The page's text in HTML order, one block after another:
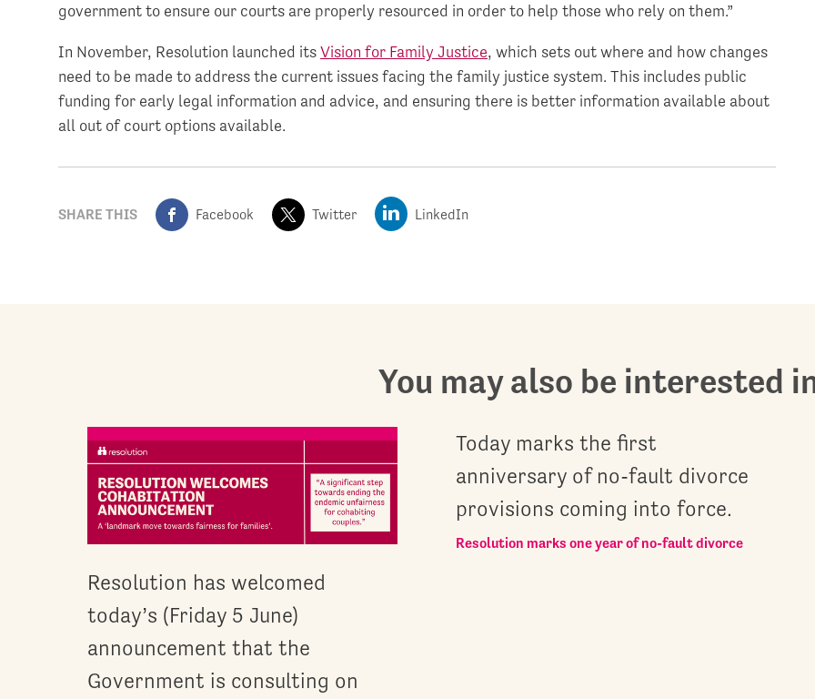
government to ensure our courts are properly resourced in order to help those who rely on them.”
In November, Resolution launched itsVision for Family Justice, which sets out where and how changes
need to be made to address the current issues facing the family justice system. This includes public
funding for early legal information and advice, and ensuring there is better information available about
all out of court options available.
SHARE THIS Facebook Twitter LinkedIn
You may also be interested
Resolution has welcomed
today’s (Friday 5 June)
announcement that the
Government is consulting on
Today marks the first
anniversary of no-fault divorce
provisions coming into force.
Resolution marks one year of no-fault divorce